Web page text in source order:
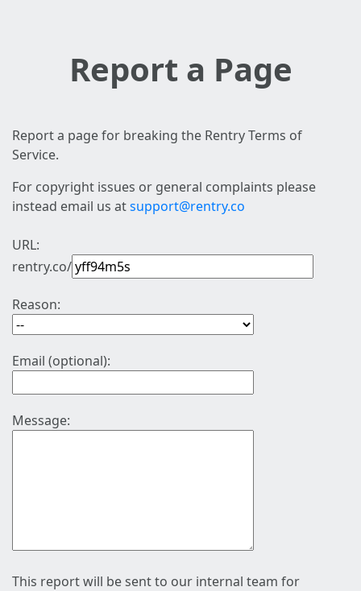
Report a Page
Report a page for breaking the Rentry Terms of
Service.
For copyright issues or general complaints please
instead email us atsupport@rentry.co
URL:
rentry.co/
Reason:
Email (optional):
Message:
This report will be sent to our internal team for